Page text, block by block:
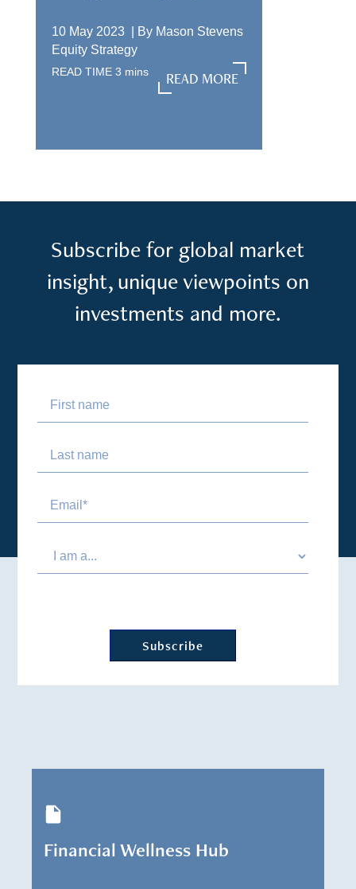
10 May 2023 | By Mason Stevens
Equity Strategy
READ TIME 3 mins
READ MORE
READ MORE
Subscribe for global market
insight, unique viewpoints on
investments and more.
Financial Wellness Hub